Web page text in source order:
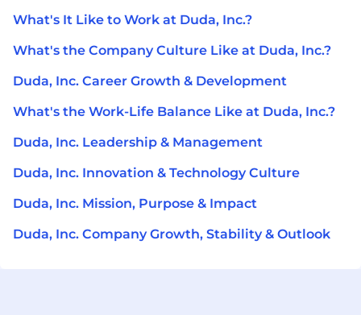
What's It Like to Work at Duda, Inc.?
What's the Company Culture Like at Duda, Inc.?
Duda, Inc. Career Growth & Development
What's the Work-Life Balance Like at Duda, Inc.?
Duda, Inc. Leadership & Management
Duda, Inc. Innovation & Technology Culture
Duda, Inc. Mission, Purpose & Impact
Duda, Inc. Company Growth, Stability & Outlook